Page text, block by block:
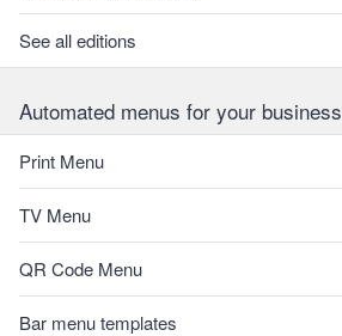
See all editions
Automated menus for your business
Print Menu
TV Menu
QR Code Menu
Bar menu templates